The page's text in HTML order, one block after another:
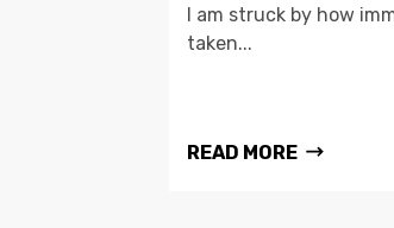
I am struck by how
taken...
READ MORE